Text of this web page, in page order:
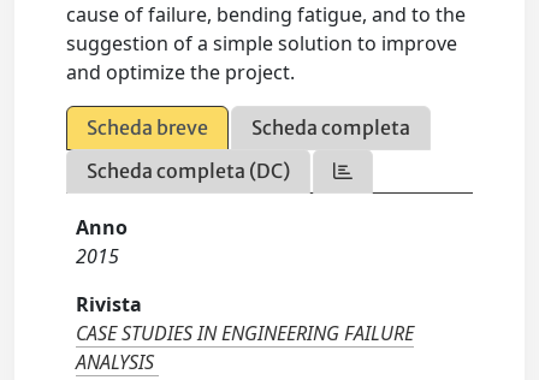
cause of failure, bending fatigue, and to the
suggestion of a simple solution to improve
and optimize the project.
Scheda breve
Scheda completa
Scheda completa (DC)
Anno
2015
Rivista
CASE STUDIES IN ENGINEERING FAILURE
ANALYSIS